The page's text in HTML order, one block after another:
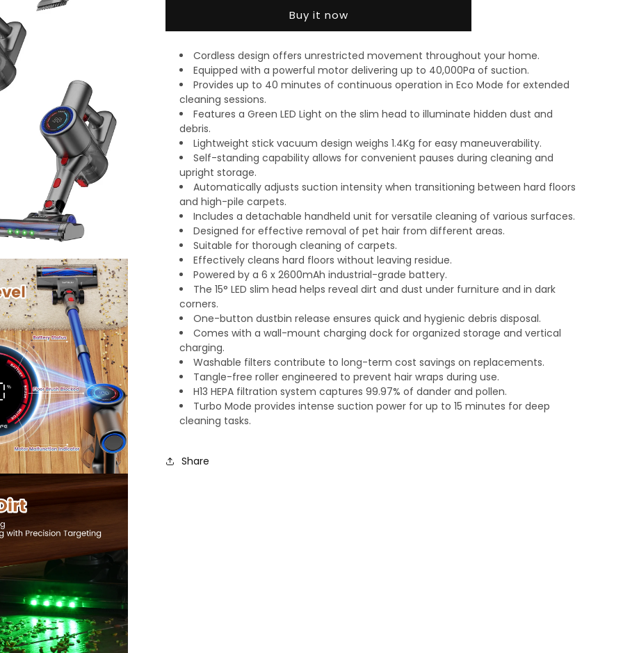
CleanerBuy it now
Cordless design offers unrestricted movement throughout your home.
Equipped with a powerful motor delivering up to 40,000Pa of suction.
Provides up to 40 minutes of continuous operation in Eco Mode for extended
cleaning sessions.
Features a Green LED Light on the slim head to illuminate hidden dust and
debris.
Lightweight stick vacuum design weighs 1.4Kg for easy maneuverability.
Self-standing capability allows for convenient pauses during cleaning and
upright storage.
Automatically adjusts suction intensity when transitioning between hard floors
and high-pile carpets.
Includes a detachable handheld unit for versatile cleaning of various surfaces.
Designed for effective removal of pet hair from different areas.
Suitable for thorough cleaning of carpets.
Effectively cleans hard floors without leaving residue.
Powered by a 6 x 2600mAh industrial-grade battery.
The 15° LED slim head helps reveal dirt and dust under furniture and in dark
corners.
One-button dustbin release ensures quick and hygienic debris disposal.
Comes with a wall-mount charging dock for organized storage and vertical
charging.
Washable filters contribute to long-term cost savings on replacements.
Tangle-free roller engineered to prevent hair wraps during use.
H13 HEPA filtration system captures 99.97% of dander and pollen.
Turbo Mode provides intense suction power for up to 15 minutes for deep
cleaning tasks.
Share